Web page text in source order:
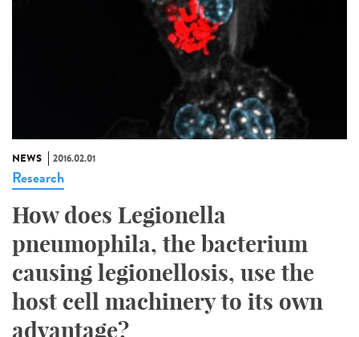
NEWS 2016.02.01
Research
How does Legionella
pneumophila, the bacterium
causing legionellosis, use the
host cell machinery to its own
advantage?